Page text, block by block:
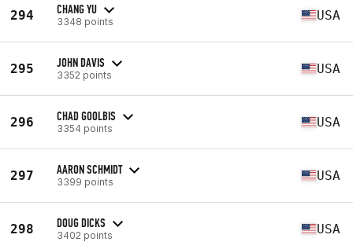
294 CHANG YU
3348 points USA
295 JOHN DAVIS
3352 points USA
296 CHAD GOOLBIS
3354 points USA
297 AARON SCHMIDT
3399 points USA
298 DOUG DICKS
3402 points USA